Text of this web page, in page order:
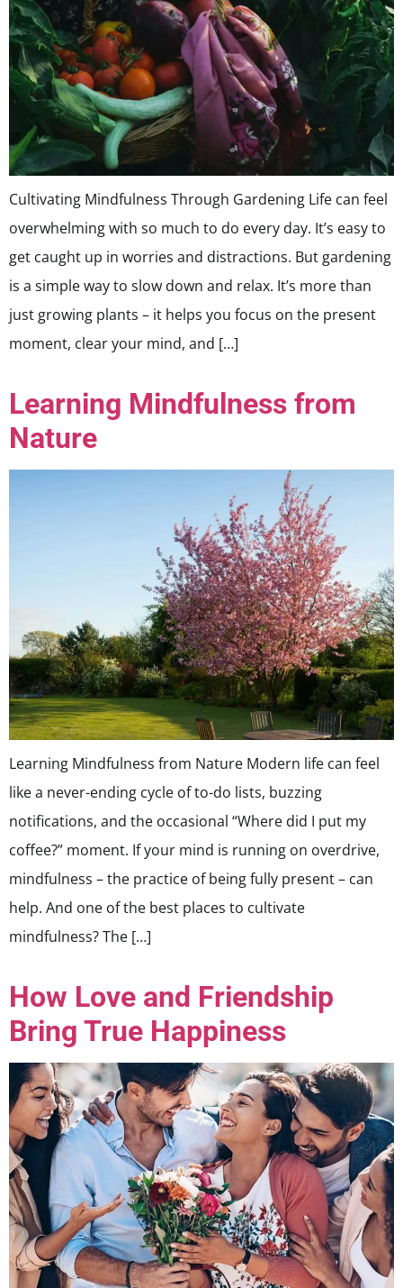
Cultivating Mindfulness Through Gardening Life can feel
overwhelming with so much to do every day. It’s easy to
get caught up in worries and distractions. But gardening
is a simple way to slow down and relax. It’s more than
just growing plants – it helps you focus on the present
moment, clear your mind, and […]
Learning Mindfulness from
Nature
Learning Mindfulness from Nature Modern life can feel
like a never-ending cycle of to-do lists, buzzing
notifications, and the occasional “Where did I put my
coffee?” moment. If your mind is running on overdrive,
mindfulness – the practice of being fully present – can
help. And one of the best places to cultivate
mindfulness? The […]
How Love and Friendship
Bring True Happiness